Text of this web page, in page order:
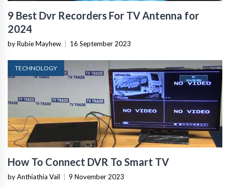
9 Best Dvr Recorders For TV Antenna for
2024
by Rubie Mayhew 16 September 2023
TECHNOLOGY
How To Connect DVR To Smart TV
by Anthiathia Vail 9 November 2023